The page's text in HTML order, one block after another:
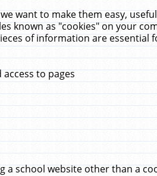
want to make them easy,
known as "cookies" on your
of information are
to pages
a school website other than a